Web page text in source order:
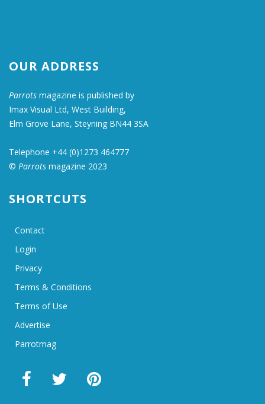
OUR ADDRESS
Parrots magazine is published by
Imax Visual Ltd, West Building,
Elm Grove Lane, Steyning BN44 3SA
Telephone +44 (0)1273 464777
© Parrots magazine 2023
SHORTCUTS
Contact
Login
Privacy
Terms & Conditions
Terms of Use
Advertise
Parrotmag